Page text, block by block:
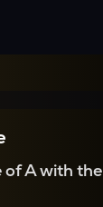
of A with the